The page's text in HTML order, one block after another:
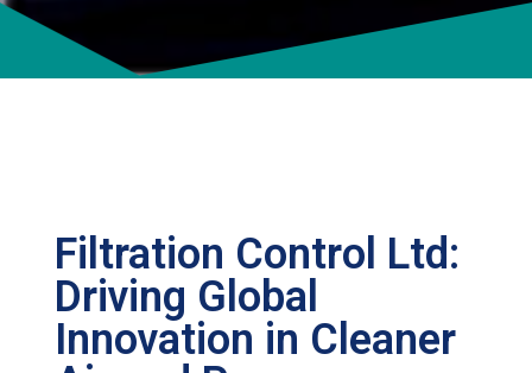
Filtration Control Ltd:
Driving Global
Innovation in Cleaner